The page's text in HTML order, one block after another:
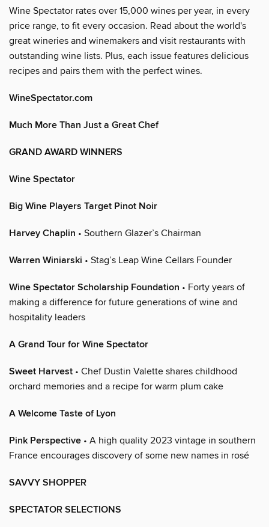
Wine Spectator rates over 15,000 wines per year, in every
price range, to fit every occasion. Read about the world's
great wineries and winemakers and visit restaurants with
outstanding wine lists. Plus, each issue features delicious
recipes and pairs them with the perfect wines.
WineSpectator.com
Much More Than Just a Great Chef
GRAND AWARD WINNERS
Wine Spectator
Big Wine Players Target Pinot Noir
Harvey Chaplin • Southern Glazer’s Chairman
Warren Winiarski • Stag’s Leap Wine Cellars Founder
Wine Spectator Scholarship Foundation • Forty years of
making a difference for future generations of wine and
hospitality leaders
A Grand Tour for Wine Spectator
Sweet Harvest • Chef Dustin Valette shares childhood
orchard memories and a recipe for warm plum cake
A Welcome Taste of Lyon
Pink Perspective • A high quality 2023 vintage in southern
France encourages discovery of some new names in rosé
SAVVY SHOPPER
SPECTATOR SELECTIONS